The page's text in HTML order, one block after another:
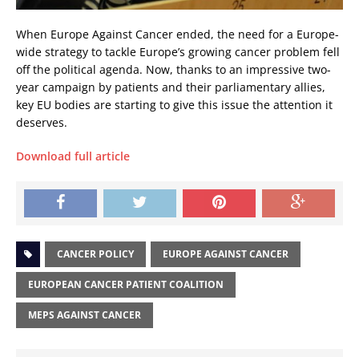
When Europe Against Cancer ended, the need for a Europe-
wide strategy to tackle Europe’s growing cancer problem fell
off the political agenda. Now, thanks to an impressive two-
year campaign by patients and their parliamentary allies,
key EU bodies are starting to give this issue the attention it
deserves.
Download full article
CANCER POLICY EUROPE AGAINST CANCER
EUROPEAN CANCER PATIENT COALITION
MEPS AGAINST CANCER